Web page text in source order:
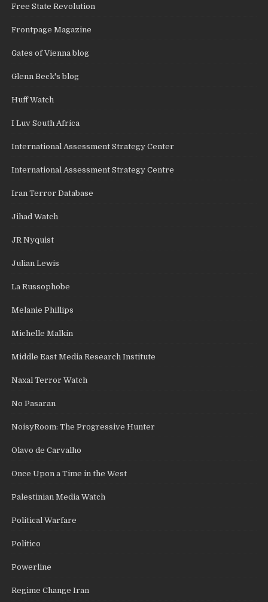
Free State Revolution
Frontpage Magazine
Gates of Vienna blog
Glenn Beck's blog
Huff Watch
I Luv South Africa
International Assessment Strategy Center
International Assessment Strategy Centre
Iran Terror Database
Jihad Watch
JR Nyquist
Julian Lewis
La Russophobe
Melanie Phillips
Michelle Malkin
Middle East Media Research Institute
Naxal Terror Watch
No Pasaran
NoisyRoom: The Progressive Hunter
Olavo de Carvalho
Once Upon a Time in the West
Palestinian Media Watch
Political Warfare
Politico
Powerline
Regime Change Iran